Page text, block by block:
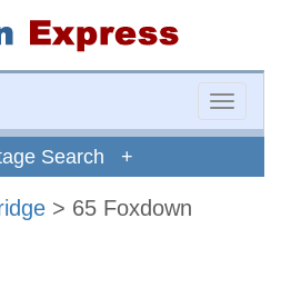
Toggle
Search +
> 65 Foxdown